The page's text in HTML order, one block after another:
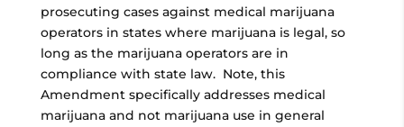
prosecuting cases against medical marijuana
operators in states where marijuana is legal, so
long as the marijuana operators are in
compliance with state law. Note, this
Amendment specifically addresses medical
marijuana and not marijuana use in general